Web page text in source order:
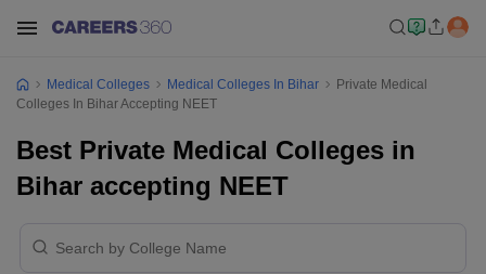
Medical Colleges Medical Colleges In Bihar
Private Medical
Colleges In Bihar Accepting NEET
Best Private Medical Colleges in
Bihar accepting NEET